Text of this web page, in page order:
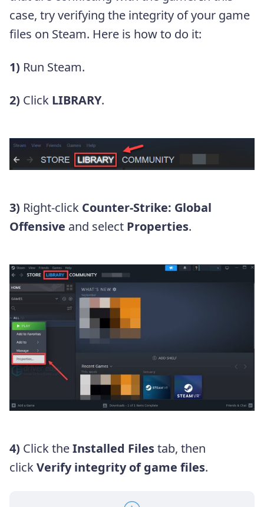
case, try verifying the integrity of your game
files on Steam. Here is how to do it:
1) Run Steam.
2) Click LIBRARY.
3) Right-click Counter-Strike: Global
Offensive and select Properties.
4) Click theInstalled Filestab, then
clickVerify integrity of game files.